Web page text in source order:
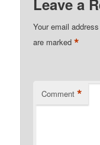
Leave a
Your email
are marked*
Comment *